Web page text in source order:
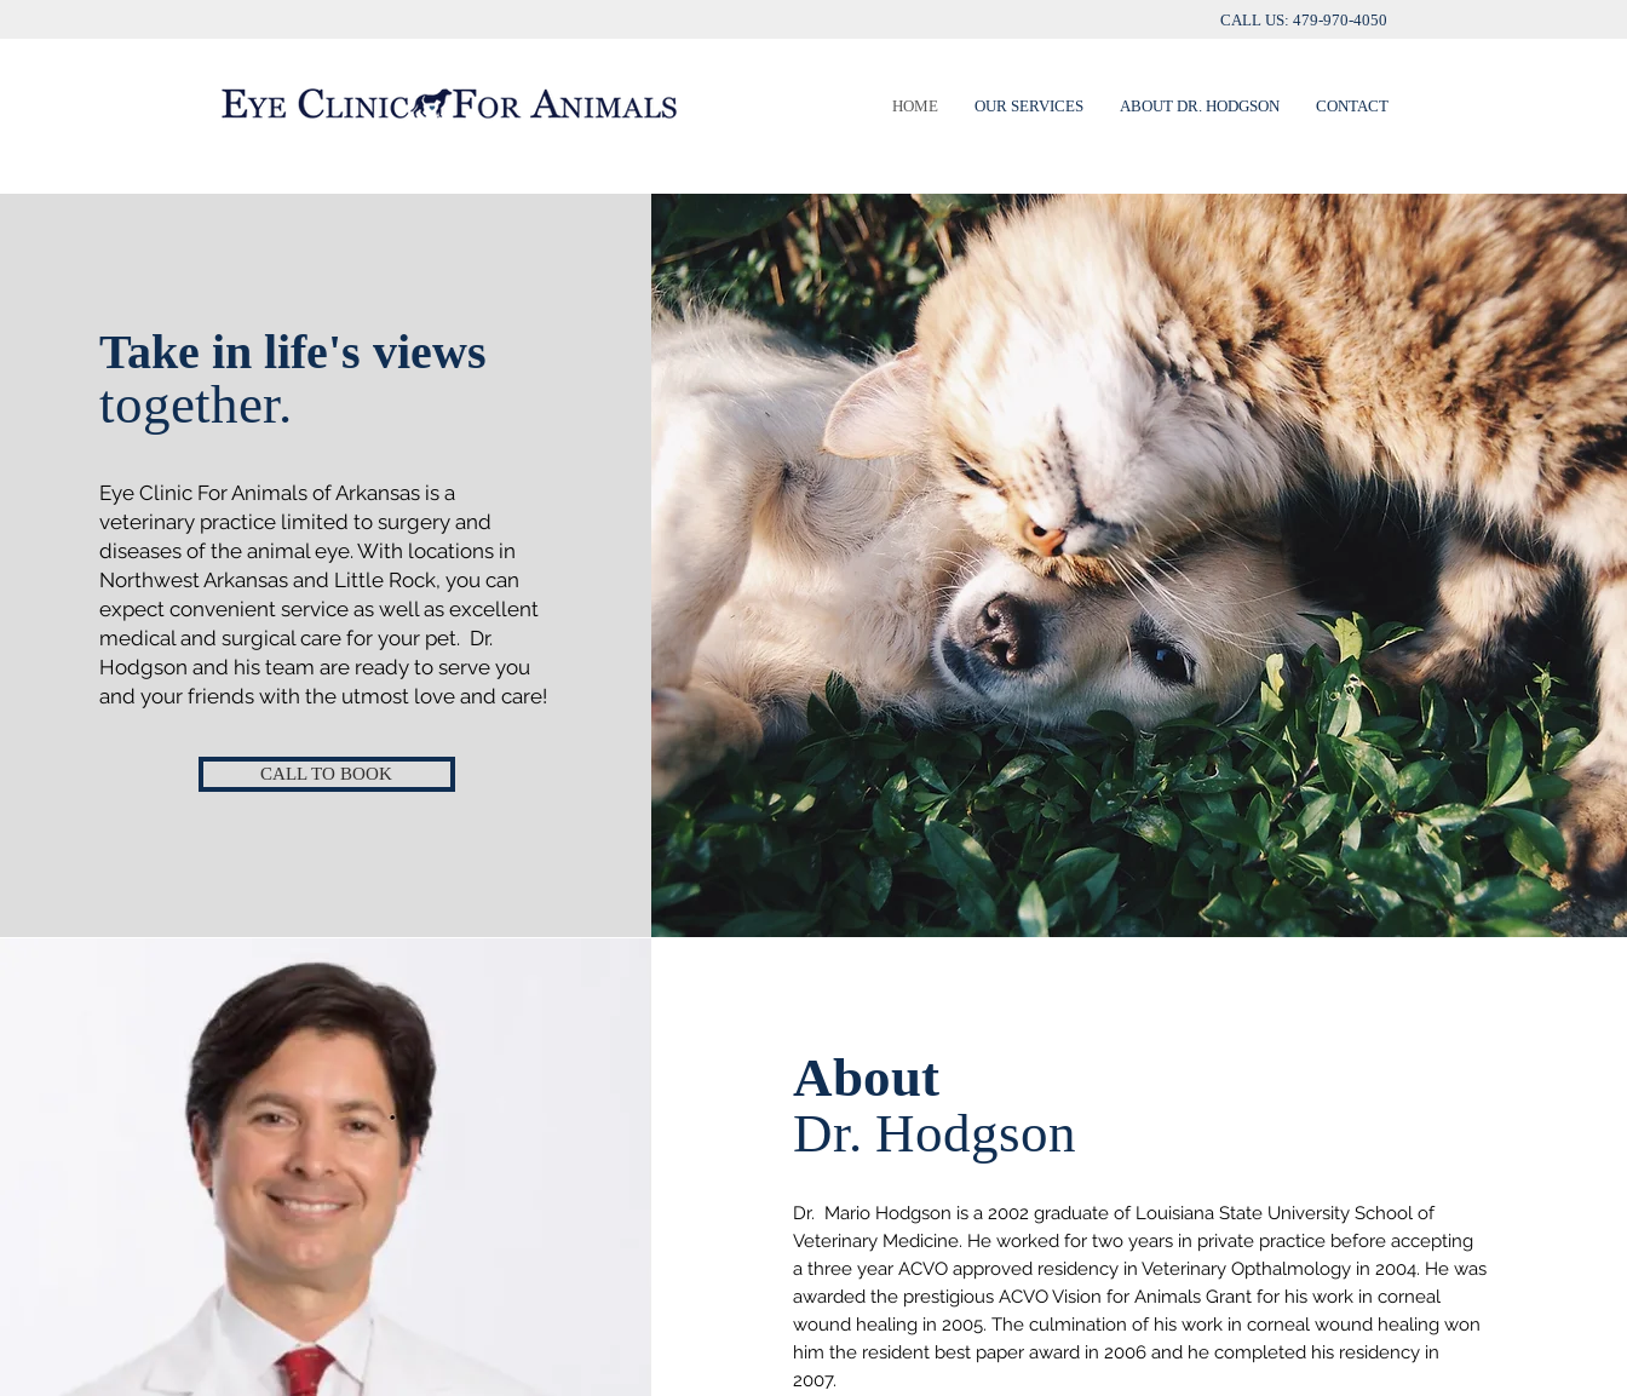
CALL US: 479-970-4050
HOME OUR SERVICES ABOUT DR. HODGSON CONTACT
Take in life's views
together.
Eye Clinic For Animals of Arkansas is a
veterinary practice limited to surgery and
diseases of the animal eye. With locations in
Northwest Arkansas and Little Rock, you can
expect convenient service as well as excellent
medical and surgical care for your pet. Dr.
Hodgson and his team are ready to serve you
and your friends with the utmost love and care!
CALL TO BOOK
About
Dr. Hodgson
Dr. Mario Hodgson is a 2002 graduate of Louisiana State University School of
Veterinary Medicine. He worked for two years in private practice before accepting
a three year ACVO approved residency in Veterinary Opthalmology in 2004. He was
awarded the prestigious ACVO Vision for Animals Grant for his work in corneal
wound healing in 2005. The culmination of his work in corneal wound healing won
him the resident best paper award in 2006 and he completed his residency in
2007.